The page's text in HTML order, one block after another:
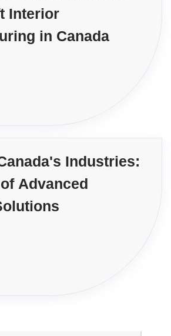
Interior
in Canada
Industries:
Advanced